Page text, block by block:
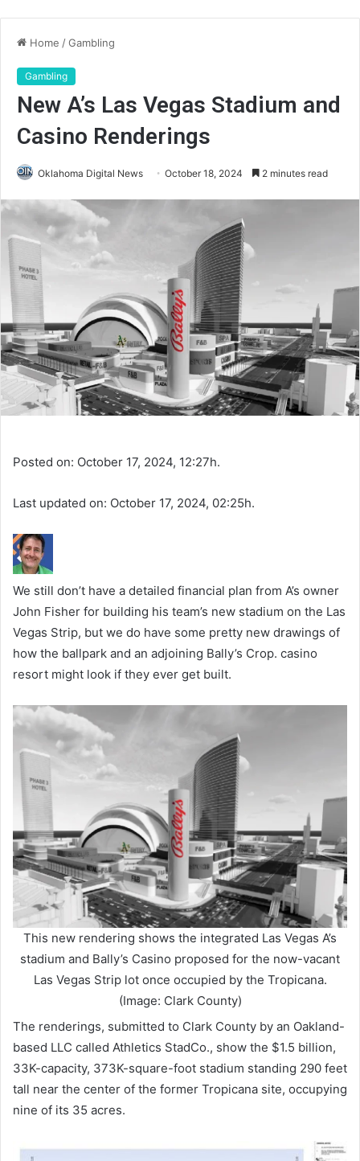
Home /Gambling
Gambling
New A’s Las Vegas Stadium and
Casino Renderings
Oklahoma Digital News October 18, 2024 2 minutes read
Posted on: October 17, 2024, 12:27h.
Last updated on: October 17, 2024, 02:25h.
We still don’t have a detailed financial plan from A’s owner
John Fisher for building his team’s new stadium on the Las
Vegas Strip, but we do have some pretty new drawings of
how the ballpark and an adjoining Bally’s Crop. casino
resort might look if they ever get built.
This new rendering shows the integrated Las Vegas A’s
stadium and Bally’s Casino proposed for the now-vacant
Las Vegas Strip lot once occupied by the Tropicana.
(Image: Clark County)
The renderings, submitted to Clark County by an Oakland-
based LLC called Athletics StadCo., show the $1.5 billion,
33K-capacity, 373K-square-foot stadium standing 290 feet
tall near the center of the former Tropicana site, occupying
nine of its 35 acres.